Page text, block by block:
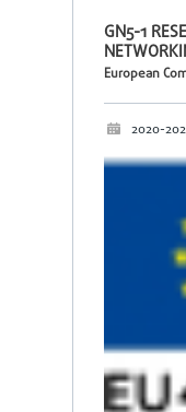
GN5-1
European
2020-